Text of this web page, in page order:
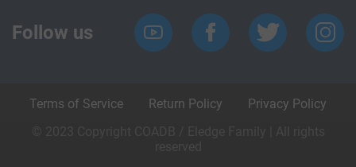
Follow us
Terms of Service Return Policy
Privacy Policy